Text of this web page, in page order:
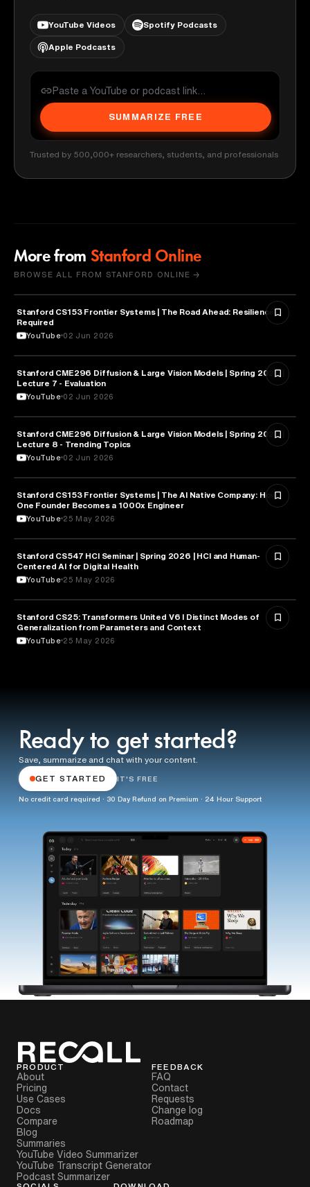
YouTube Videos Spotify Podcasts
Apple Podcasts
SUMMARIZE FREE
Trusted by 500,000+ researchers, students, and professionals
More from Stanford Online
BROWSE ALL FROM STANFORD ONLINE →
CYBERSECURITY
Stanford CS153 Frontier Systems | The Road Ahead: Resilience
Required
YouTube 02 Jun 2026
ARTIFICIAL INTELLIGENCE
Stanford CME296 Diffusion & Large Vision Models | Spring 2026 |
Lecture 7 - Evaluation
YouTube 02 Jun 2026
ARTIFICIAL INTELLIGENCE
Stanford CME296 Diffusion & Large Vision Models | Spring 2026 |
Lecture 8 - Trending Topics
YouTube 02 Jun 2026
ENTREPRENEURSHIP
Stanford CS153 Frontier Systems | The AI Native Company: How
One Founder Becomes a 1000x Engineer
YouTube 25 May 2026
HEALTH & MEDICINE
Stanford CS547 HCI Seminar | Spring 2026 | HCI and Human-
Centered AI for Digital Health
YouTube 25 May 2026
ARTIFICIAL INTELLIGENCE
Stanford CS25: Transformers United V6 I Distinct Modes of
Generalization from Parameters and Context
YouTube 25 May 2026
Ready to get started?
Save, summarize and chat with your content.
GET STARTED IT'S FREE
No credit card required · 30 Day Refund on Premium · 24 Hour Support
PRODUCT
About
Pricing
Use Cases
Docs
Compare
Blog
Summaries
YouTube Video Summarizer
YouTube Transcript Generator
Podcast Summarizer
FEEDBACK
FAQ
Contact
Requests
Change log
Roadmap